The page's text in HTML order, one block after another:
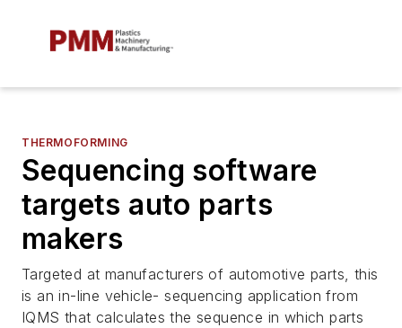
THERMOFORMING
Sequencing software
targets auto parts
makers
Targeted at manufacturers of automotive parts, this
is an in-line vehicle- sequencing application from
IQMS that calculates the sequence in which parts